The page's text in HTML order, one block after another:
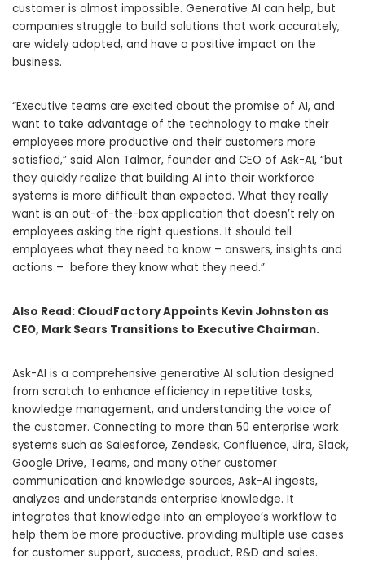
customer is almost impossible. Generative AI can help, but
companies struggle to build solutions that work accurately,
are widely adopted, and have a positive impact on the
business.
“Executive teams are excited about the promise of AI, and
want to take advantage of the technology to make their
employees more productive and their customers more
satisfied,” said Alon Talmor, founder and CEO of Ask-AI, “but
they quickly realize that building AI into their workforce
systems is more difficult than expected. What they really
want is an out-of-the-box application that doesn’t rely on
employees asking the right questions. It should tell
employees what they need to know – answers, insights and
actions – before they know what they need.”
Also Read: CloudFactory Appoints Kevin Johnston as
CEO, Mark Sears Transitions to Executive Chairman.
Ask-AI is a comprehensive generative AI solution designed
from scratch to enhance efficiency in repetitive tasks,
knowledge management, and understanding the voice of
the customer. Connecting to more than 50 enterprise work
systems such as Salesforce, Zendesk, Confluence, Jira, Slack,
Google Drive, Teams, and many other customer
communication and knowledge sources, Ask-AI ingests,
analyzes and understands enterprise knowledge. It
integrates that knowledge into an employee’s workflow to
help them be more productive, providing multiple use cases
for customer support, success, product, R&D and sales.